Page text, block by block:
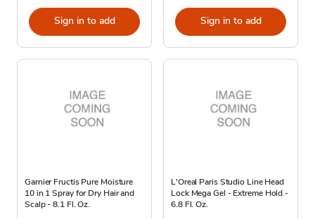
Sign in to add Sign in to add
Garnier Fructis Pure Moisture
10 in 1 Spray for Dry Hair and
Scalp - 8.1 Fl. Oz.
L'Oreal Paris Studio Line Head
Lock Mega Gel - Extreme Hold -
6.8 Fl. Oz.